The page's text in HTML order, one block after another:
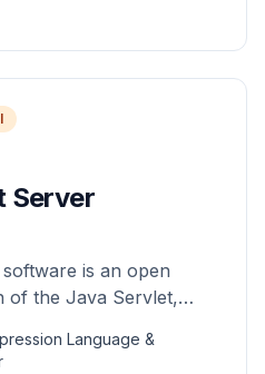
Server
is an open
of the Java Servlet,
Language &